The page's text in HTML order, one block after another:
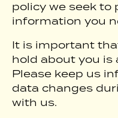
policy we seek to
information you
It is important
hold about you is
Please keep us
data changes
with us.